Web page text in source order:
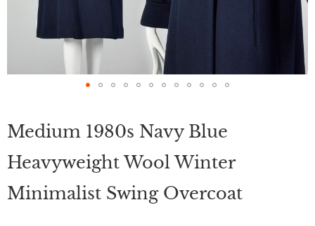
the
of
the
images
gallery
Medium 1980s Navy Blue
Heavyweight Wool Winter
Minimalist Swing Overcoat